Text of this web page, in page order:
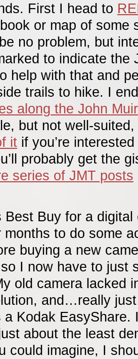
First I head to
or map of some
no problem, but
to indicate the
help with that and
trails to hike. I
along the John
but not well-
it if you’re
probably get the
series of JMT posts
Best Buy for a digital
months to do some
buying a new
I now have to just
old camera lacked
and…really
a Kodak EasyShare.
about the least
could imagine, I